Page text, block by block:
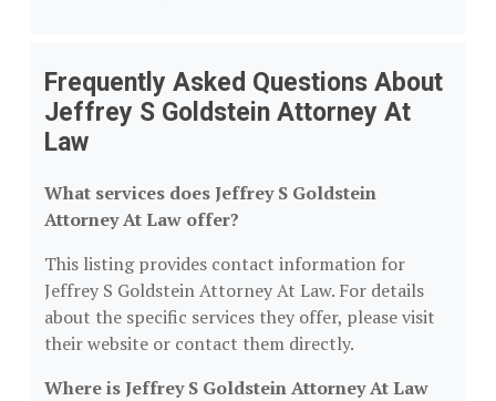
Frequently Asked Questions About
Jeffrey S Goldstein Attorney At
Law
What services does Jeffrey S Goldstein
Attorney At Law offer?
This listing provides contact information for
Jeffrey S Goldstein Attorney At Law. For details
about the specific services they offer, please visit
their website or contact them directly.
Where is Jeffrey S Goldstein Attorney At Law